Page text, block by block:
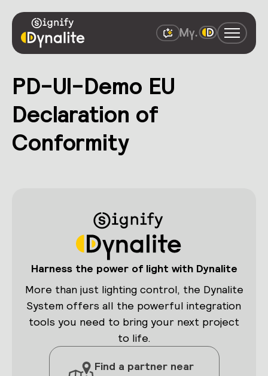
PD-UI-Demo EU
Declaration of
Conformity
Harness the power of light with Dynalite
More than just lighting control, the Dynalite
System offers all the powerful integration
tools you need to bring your next project
to life.
Find a partner near